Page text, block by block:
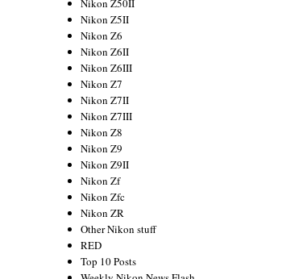
Nikon Z50II
Nikon Z5II
Nikon Z6
Nikon Z6II
Nikon Z6III
Nikon Z7
Nikon Z7II
Nikon Z7III
Nikon Z8
Nikon Z9
Nikon Z9II
Nikon Zf
Nikon Zfc
Nikon ZR
Other Nikon stuff
RED
Top 10 Posts